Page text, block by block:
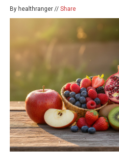
By healthranger // Share